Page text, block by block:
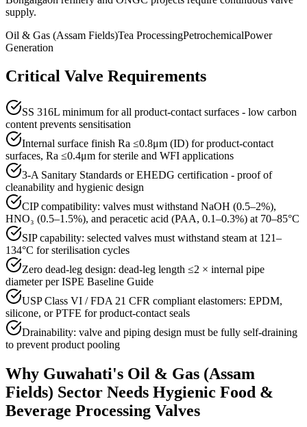
supply.
Oil & Gas (Assam Fields)Tea ProcessingPetrochemicalPower
Generation
Critical Valve Requirements
SS 316L minimum for all product-contact surfaces - low carbon
content prevents sensitisation
Internal surface finish Ra ≤0.8μm (ID) for product-contact
surfaces, Ra ≤0.4μm for sterile and WFI applications
3-A Sanitary Standards or EHEDG certification - proof of
cleanability and hygienic design
CIP compatibility: valves must withstand NaOH (0.5–2%),
HNO₃ (0.5–1.5%), and peracetic acid (PAA, 0.1–0.3%) at 70–85°C
SIP capability: selected valves must withstand steam at 121–
134°C for sterilisation cycles
Zero dead-leg design: dead-leg length ≤2 × internal pipe
diameter per ISPE Baseline Guide
USP Class VI / FDA 21 CFR compliant elastomers: EPDM,
silicone, or PTFE for product-contact seals
Drainability: valve and piping design must be fully self-draining
to prevent product pooling
Why Guwahati's Oil & Gas (Assam
Fields) Sector Needs Hygienic Food &
Beverage Processing Valves